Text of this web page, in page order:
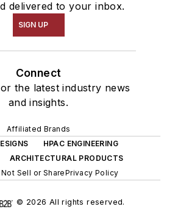
delivered to your inbox.
SIGN UP
Connect
the latest industry news
and insights.
Affiliated Brands
HPAC ENGINEERING
ARCHITECTURAL PRODUCTS
Sell or SharePrivacy Policy
© 2026 All rights reserved.